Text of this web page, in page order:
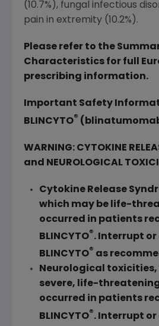
(10.7%), fungal infectious
pain in extremity (10.2%).
Please refer to the
Characteristics for full
prescribing information.
Important Safety
BLINCYTO®
WARNING: CYTOKINE
and NEUROLOGICAL
Cytokine Release
which may be life-
occurred in patients
BLINCYTO®. Interrupt
BLINCYTO® as
Neurological toxicities,
severe, life-
occurred in patients
BLINCYTO®. Interrupt